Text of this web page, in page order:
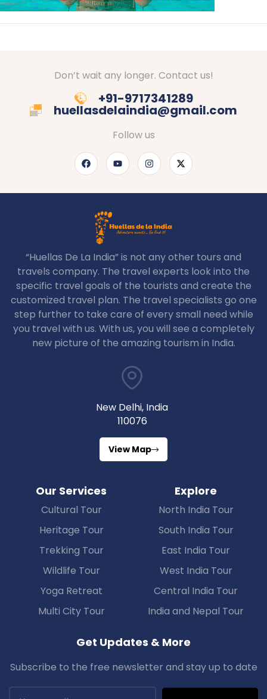
Don’t wait any longer. Contact us!
+91-9717341289
huellasdelaindia@gmail.com
Follow us
“Huellas De La India” is not any other tours and
travels company. The travel experts look into the
specific travel goals of the tourists and create the
customized travel plan. The travel specialists go one
step further to take care of every small need while
you travel with us. With us, you will see a completely
new picture of the amazing tourism in India.
New Delhi, India
110076
View Map
Our Services
Cultural Tour
Heritage Tour
Trekking Tour
Wildlife Tour
Yoga Retreat
Multi City Tour
Explore
North India Tour
South India Tour
East India Tour
West India Tour
Central India Tour
India and Nepal Tour
Get Updates & More
Subscribe to the free newsletter and stay up to date